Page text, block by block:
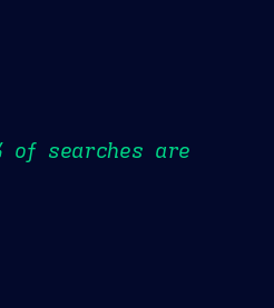
of searches are